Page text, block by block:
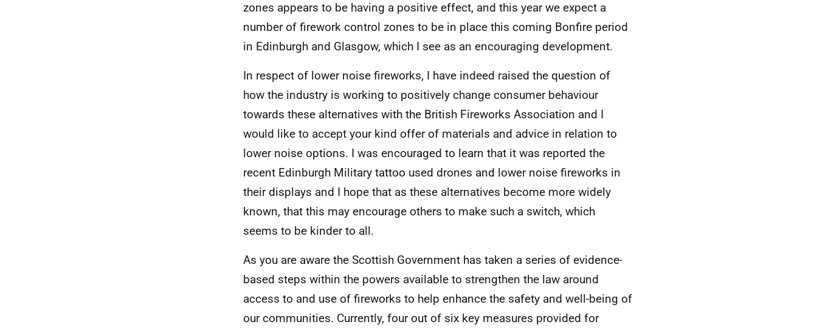
zones appears to be having a positive effect, and this year we expect a
number of firework control zones to be in place this coming Bonfire period
in Edinburgh and Glasgow, which I see as an encouraging development.
In respect of lower noise fireworks, I have indeed raised the question of
how the industry is working to positively change consumer behaviour
towards these alternatives with the British Fireworks Association and I
would like to accept your kind offer of materials and advice in relation to
lower noise options. I was encouraged to learn that it was reported the
recent Edinburgh Military tattoo used drones and lower noise fireworks in
their displays and I hope that as these alternatives become more widely
known, that this may encourage others to make such a switch, which
seems to be kinder to all.
As you are aware the Scottish Government has taken a series of evidence-
based steps within the powers available to strengthen the law around
access to and use of fireworks to help enhance the safety and well-being of
our communities. Currently, four out of six key measures provided for